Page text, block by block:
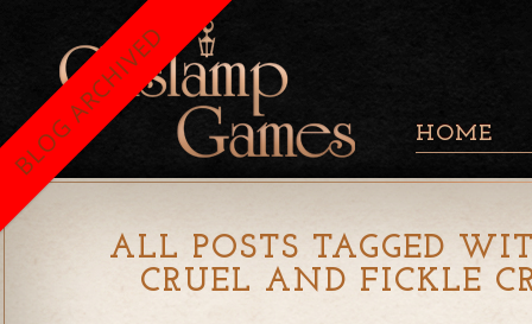
HOME
ALL POSTS TAGGED
CRUEL AND FICKLE
BLOG ARCHIVED